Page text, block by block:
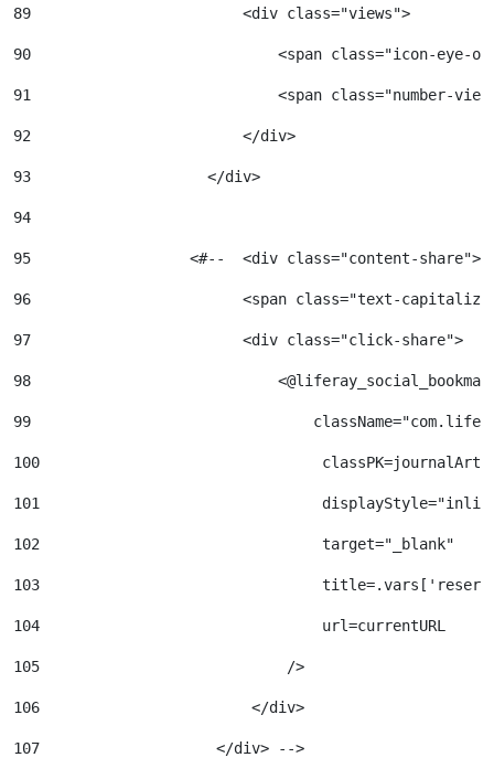
89
                        <div class="views">
90
<span class="icon-eye-
91
<span class="number-
92
                        </div>
93
                    </div>
94
95
                  <#--  <div class="content-share">
96
<span class="text-
97
                        <div class="click-share">
98
99
100
101
102
                                target="_blank"
103
104
                                url=currentURL
105
                            />
106
                        </div>
107
                    </div> -->